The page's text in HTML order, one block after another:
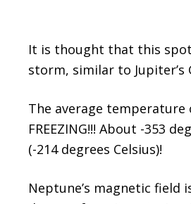
It is thought that this
storm, similar to Jupiter’s
The average temperature
FREEZING!!! About -353
(-214 degrees Celsius)!
Neptune’s magnetic field